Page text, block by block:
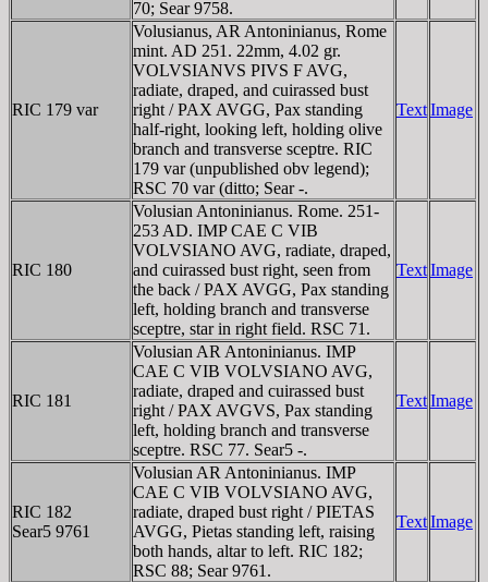
70; Sear 9758.
RIC 179 var
Volusianus, AR Antoninianus, Rome
mint. AD 251. 22mm, 4.02 gr.
VOLVSIANVS PIVS F AVG,
radiate, draped, and cuirassed bust
right / PAX AVGG, Pax standing
half-right, looking left, holding olive
branch and transverse sceptre. RIC
179 var (unpublished obv legend);
RSC 70 var (ditto; Sear -.
TextImage
RIC 180
Volusian Antoninianus. Rome. 251-
253 AD. IMP CAE C VIB
VOLVSIANO AVG, radiate, draped,
and cuirassed bust right, seen from
the back / PAX AVGG, Pax standing
left, holding branch and transverse
sceptre, star in right field. RSC 71.
TextImage
RIC 181
Volusian AR Antoninianus. IMP
CAE C VIB VOLVSIANO AVG,
radiate, draped and cuirassed bust
right / PAX AVGVS, Pax standing
left, holding branch and transverse
sceptre. RSC 77. Sear5 -.
TextImage
RIC 182
Sear5 9761
Volusian AR Antoninianus. IMP
CAE C VIB VOLVSIANO AVG,
radiate, draped bust right / PIETAS
AVGG, Pietas standing left, raising
both hands, altar to left. RIC 182;
RSC 88; Sear 9761.
TextImage